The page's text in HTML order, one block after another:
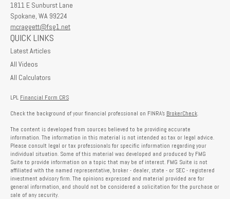
1811 E Sunburst Lane
Spokane, WA 99224
mcraggett@fsg1.net
QUICK LINKS
Latest Articles
All Videos
All Calculators
LPL Financial Form CRS
Check the background of your financial professional on FINRA's BrokerCheck
The content is developed from sources believed to be providing accurate
information. The information in this material is not intended as tax or legal advice.
Please consult legal or tax professionals for specific information regarding your
individual situation. Some of this material was developed and produced by FMG
Suite to provide information on a topic that may be of interest. FMG Suite is not
affiliated with the named representative, broker - dealer, state - or SEC - registered
investment advisory firm. The opinions expressed and material provided are for
general information, and should not be considered a solicitation for the purchase or
sale of any security.